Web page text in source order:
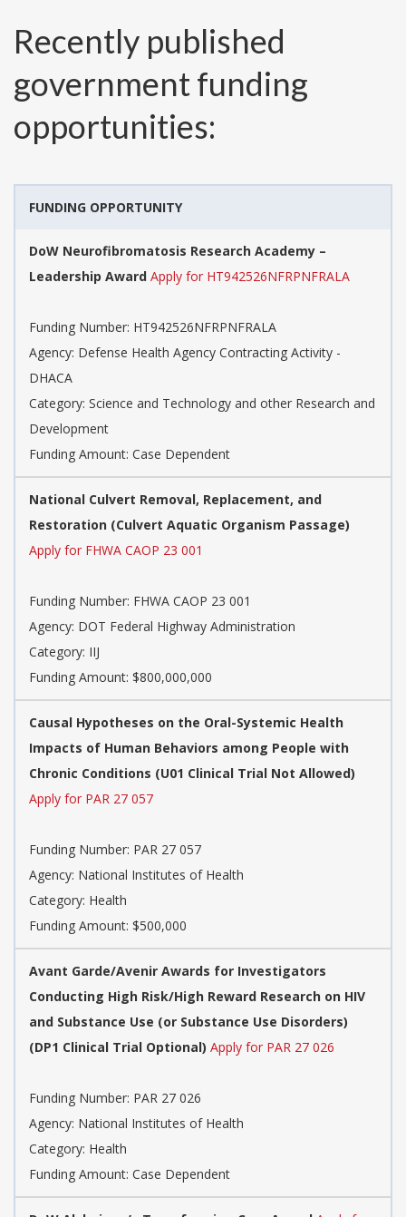
Recently published
government funding
opportunities:
FUNDING OPPORTUNITY
DoW Neurofibromatosis Research Academy –
Leadership Award Apply for HT942526NFRPNFRALA
Funding Number: HT942526NFRPNFRALA
Agency: Defense Health Agency Contracting Activity -
DHACA
Category: Science and Technology and other Research and
Development
Funding Amount: Case Dependent
National Culvert Removal, Replacement, and
Restoration (Culvert Aquatic Organism Passage)
Apply for FHWA CAOP 23 001
Funding Number: FHWA CAOP 23 001
Agency: DOT Federal Highway Administration
Category: IIJ
Funding Amount: $800,000,000
Causal Hypotheses on the Oral-Systemic Health
Impacts of Human Behaviors among People with
Chronic Conditions (U01 Clinical Trial Not Allowed)
Apply for PAR 27 057
Funding Number: PAR 27 057
Agency: National Institutes of Health
Category: Health
Funding Amount: $500,000
Avant Garde/Avenir Awards for Investigators
Conducting High Risk/High Reward Research on HIV
and Substance Use (or Substance Use Disorders)
(DP1 Clinical Trial Optional) Apply for PAR 27 026
Funding Number: PAR 27 026
Agency: National Institutes of Health
Category: Health
Funding Amount: Case Dependent